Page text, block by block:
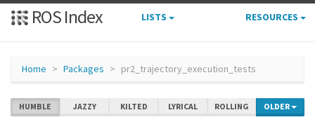
ROS Index LISTS RESOURCES
Home Packages pr2_trajectory_execution_tests
HUMBLE JAZZY KILTED LYRICAL ROLLING OLDER